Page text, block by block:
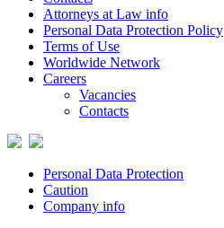
Attorneys at Law info
Personal Data Protection Policy
Terms of Use
Worldwide Network
Careers
Vacancies
Contacts
Personal Data Protection
Caution
Company info